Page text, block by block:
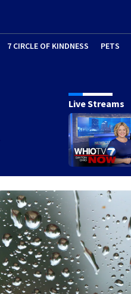
7 CIRCLE OF KINDNESS PETS
Live Streams